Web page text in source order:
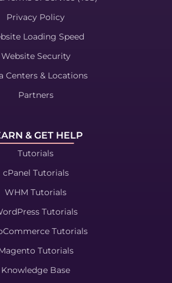
Privacy Policy
Loading Speed
Website Security
Centers & Locations
Partners
& GET HELP
Tutorials
cPanel Tutorials
WHM Tutorials
Tutorials
Tutorials
Tutorials
Knowledge Base